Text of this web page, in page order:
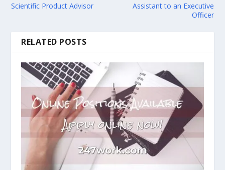
Scientific Product Advisor
Assistant to an Executive
Officer
RELATED POSTS